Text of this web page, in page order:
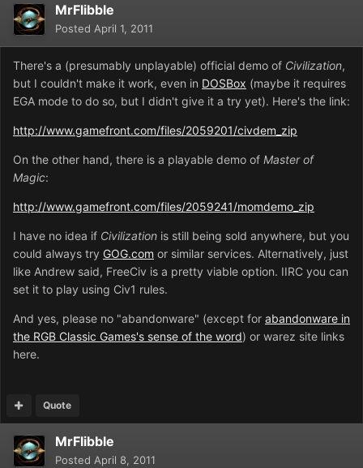
MrFlibble
Posted April 1, 2011
There's a (presumably unplayable) official demo of Civilization,
but I couldn't make it work, even in DOSBox (maybe it requires
EGA mode to do so, but I didn't give it a try yet). Here's the link:
http://www.gamefront.com/files/2059201/civdem_zip
On the other hand, there is a playable demo of Master of
Magic:
http://www.gamefront.com/files/2059241/momdemo_zip
I have no idea if Civilization is still being sold anywhere, but you
could always try GOG.com or similar services. Alternatively, just
like Andrew said, FreeCiv is a pretty viable option. IIRC you can
set it to play using Civ1 rules.
And yes, please no "abandonware" (except for abandonware in
the RGB Classic Games's sense of the word) or warez site links
here.
Quote
MrFlibble
Posted April 8, 2011